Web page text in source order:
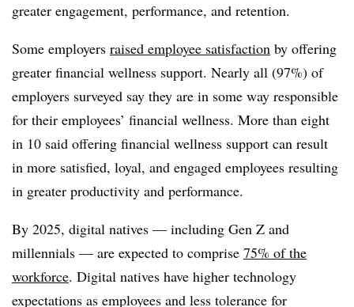
greater engagement, performance, and retention.
Some employers raised employee satisfaction by offering
greater financial wellness support. Nearly all (97%) of
employers surveyed say they are in some way responsible
for their employees’ financial wellness. More than eight
in 10 said offering financial wellness support can result
in more satisfied, loyal, and engaged employees resulting
in greater productivity and performance.
By 2025, digital natives — including Gen Z and
millennials — are expected to comprise 75% of the
workforce. Digital natives have higher technology
expectations as employees and less tolerance for